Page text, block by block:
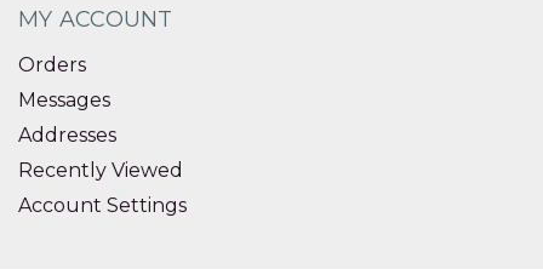
MY ACCOUNT
Orders
Messages
Addresses
Recently Viewed
Account Settings